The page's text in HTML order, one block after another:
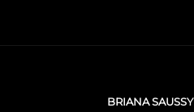
BRIANA SAUSSY